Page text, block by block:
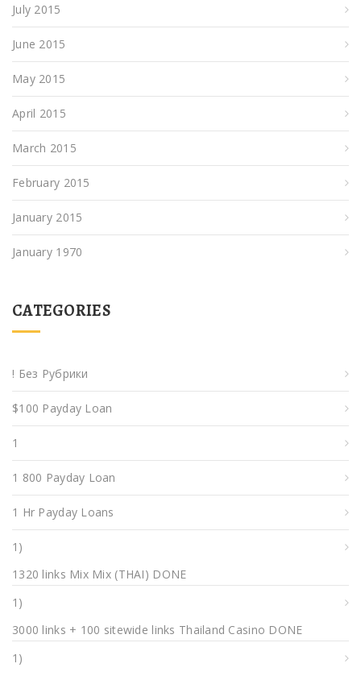
July 2015
June 2015
May 2015
April 2015
March 2015
February 2015
January 2015
January 1970
CATEGORIES
! Без Рубрики
$100 Payday Loan
1
1 800 Payday Loan
1 Hr Payday Loans
1)
1320 links Mix Mix (THAI) DONE
1)
3000 links + 100 sitewide links Thailand Casino DONE
1)